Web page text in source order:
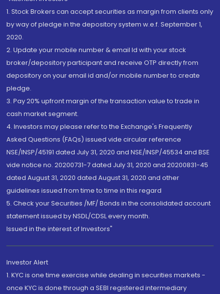
1. Stock Brokers can accept securities as margin from clients only
by way of pledge in the depository system w.e.f. September 1,
2020.
2. Update your mobile number & email Id with your stock
broker/depository participant and receive OTP directly from
depository on your email id and/or mobile number to create
pledge.
3. Pay 20% upfront margin of the transaction value to trade in
cash market segment.
4. Investors may please refer to the Exchange's Frequently
Asked Questions (FAQs) issued vide circular reference
NSE/INSP/45191 dated July 31, 2020 and NSE/INSP/45534 and BSE
vide notice no. 20200731-7 dated July 31, 2020 and 20200831-45
dated August 31, 2020 dated August 31, 2020 and other
guidelines issued from time to time in this regard
5. Check your Securities /MF/ Bonds in the consolidated account
statement issued by NSDL/CDSL every month.
Issued in the interest of Investors"
Investor Alert
1. KYC is one time exercise while dealing in securities markets -
once KYC is done through a SEBI registered intermediary